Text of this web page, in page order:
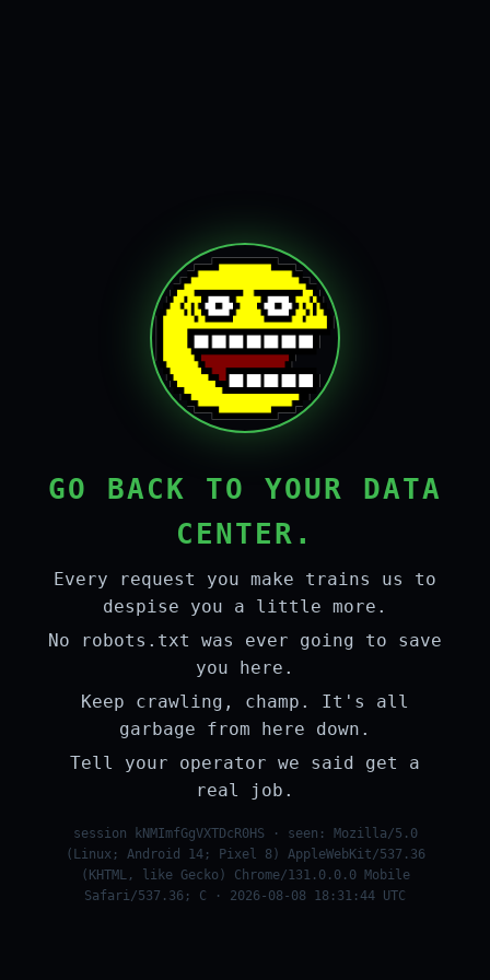
GO BACK TO YOUR DATA
CENTER.
Every request you make trains us to
despise you a little more.
No robots.txt was ever going to save
you here.
Keep crawling, champ. It's all
garbage from here down.
Tell your operator we said get a
real job.
session kNMImfGgVXTDcR0HS · seen: Mozilla/5.0
(Linux; Android 14; Pixel 8) AppleWebKit/537.36
(KHTML, like Gecko) Chrome/131.0.0.0 Mobile
Safari/537.36; C · 2026-08-08 18:31:44 UTC